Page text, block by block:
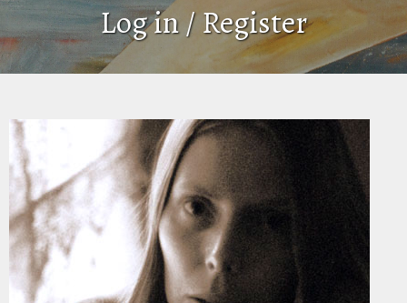
Log in / Register